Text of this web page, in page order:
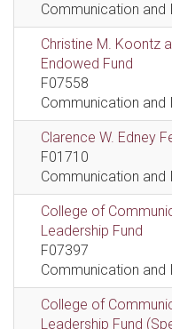
Communication and
Christine M. Koontz
Endowed Fund
F07558
Communication and
Clarence W. Edney
F01710
Communication and
College of
Leadership Fund
F07397
Communication and
College of
Leadership Fund